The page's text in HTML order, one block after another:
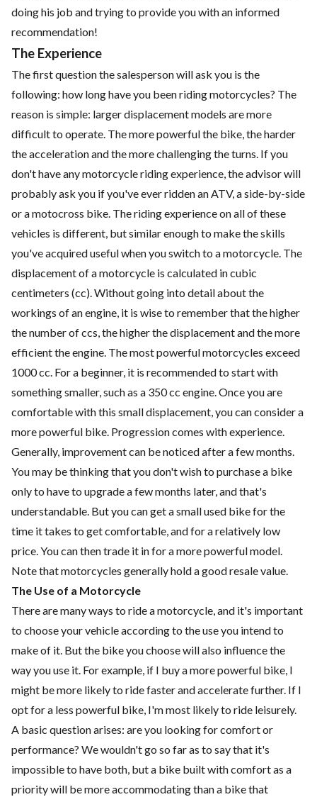
doing his job and trying to provide you with an informed
recommendation!
The Experience
The first question the salesperson will ask you is the
following: how long have you been riding motorcycles? The
reason is simple: larger displacement models are more
difficult to operate. The more powerful the bike, the harder
the acceleration and the more challenging the turns. If you
don't have any motorcycle riding experience, the advisor will
probably ask you if you've ever ridden an ATV, a side-by-side
or a motocross bike. The riding experience on all of these
vehicles is different, but similar enough to make the skills
you've acquired useful when you switch to a motorcycle. The
displacement of a motorcycle is calculated in cubic
centimeters (cc). Without going into detail about the
workings of an engine, it is wise to remember that the higher
the number of ccs, the higher the displacement and the more
efficient the engine. The most powerful motorcycles exceed
1000 cc. For a beginner, it is recommended to start with
something smaller, such as a 350 cc engine. Once you are
comfortable with this small displacement, you can consider a
more powerful bike. Progression comes with experience.
Generally, improvement can be noticed after a few months.
You may be thinking that you don't wish to purchase a bike
only to have to upgrade a few months later, and that's
understandable. But you can get a small used bike for the
time it takes to get comfortable, and for a relatively low
price. You can then trade it in for a more powerful model.
Note that motorcycles generally hold a good resale value.
The Use of a Motorcycle
There are many ways to ride a motorcycle, and it's important
to choose your vehicle according to the use you intend to
make of it. But the bike you choose will also influence the
way you use it. For example, if I buy a more powerful bike, I
might be more likely to ride faster and accelerate further. If I
opt for a less powerful bike, I'm most likely to ride leisurely.
A basic question arises: are you looking for comfort or
performance? We wouldn't go so far as to say that it's
impossible to have both, but a bike built with comfort as a
priority will be more accommodating than a bike that